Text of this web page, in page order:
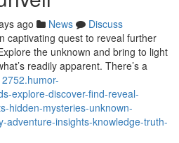
ago News
Discuss
captivating quest to reveal further
the unknown and bring to light
readily apparent. There’s a
explore-discover-find-reveal-
hidden-mysteries-unknown-
adventure-insights-knowledge-truth-